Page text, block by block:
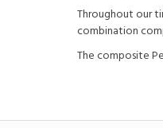
Throughout our
combination
The composite